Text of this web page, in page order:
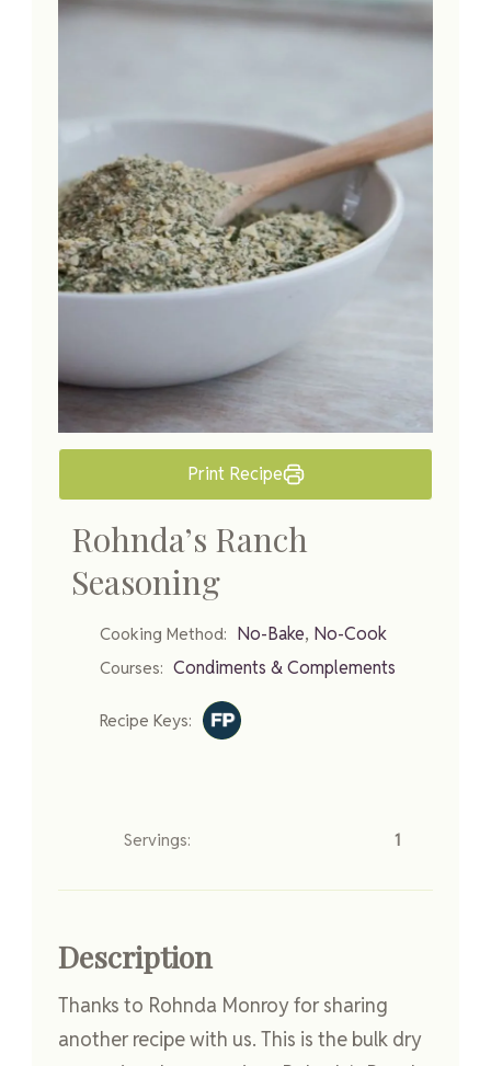
Print Recipe
Rohnda’s Ranch
Seasoning
Cooking Method: No-Bake, No-Cook
Courses: Condiments & Complements
Recipe Keys:
Servings: 1
Description
Thanks to Rohnda Monroy for sharing
another recipe with us. This is the bulk dry